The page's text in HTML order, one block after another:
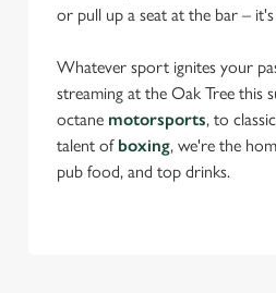
or pull up a seat at the bar –
Whatever sport ignites your
streaming at the Oak Tree this
octane motorsports, to classic
talent of boxing, we're the
pub food, and top drinks.